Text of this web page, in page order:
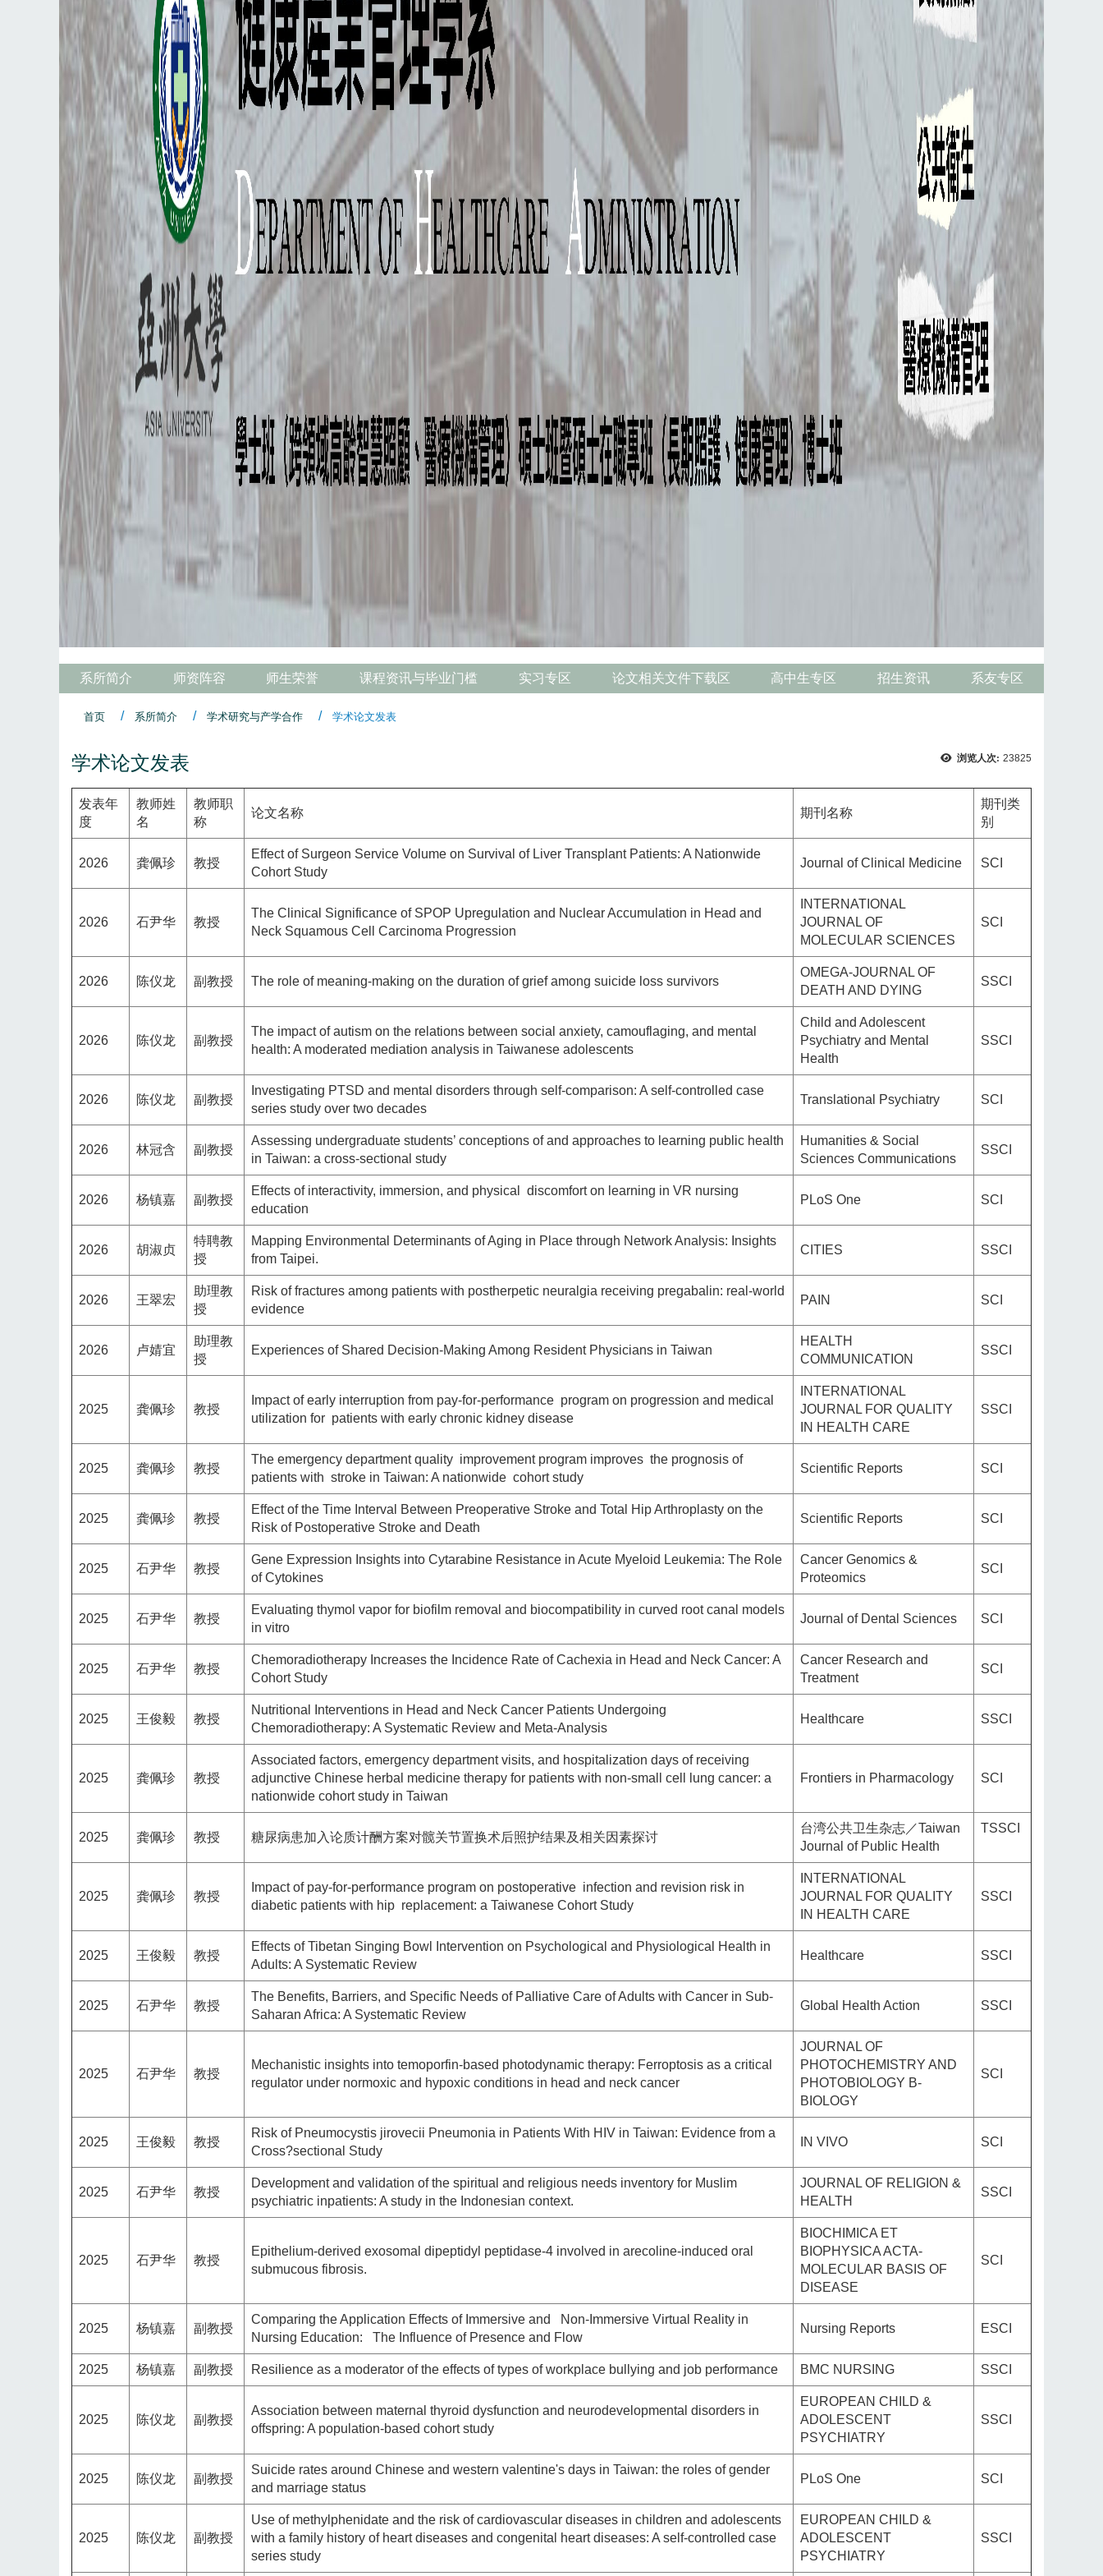
系所简介 师资阵容 师生荣誉 课程资讯与毕业门槛 实习专区 论文相关文件下载区 高中生专区 招生资讯 系友专区
首页 系所简介 学术研究与产学合作 学术论文发表
浏览人次: 23825
学术论文发表
发表年
度
教师姓
名
教师职
称
论文名称 期刊名称
期刊类
别
2026 龚佩珍 教授
Effect of Surgeon Service Volume on Survival of Liver Transplant Patients: A Nationwide
Cohort Study
Journal of Clinical Medicine SCI
2026 石尹华 教授
The Clinical Significance of SPOP Upregulation and Nuclear Accumulation in Head and
Neck Squamous Cell Carcinoma Progression
INTERNATIONAL
JOURNAL OF
MOLECULAR SCIENCES
SCI
2026 陈仪龙 副教授 The role of meaning-making on the duration of grief among suicide loss survivors
OMEGA-JOURNAL OF
DEATH AND DYING
SSCI
2026 陈仪龙 副教授
The impact of autism on the relations between social anxiety, camouflaging, and mental
health: A moderated mediation analysis in Taiwanese adolescents
Child and Adolescent
Psychiatry and Mental
Health
SSCI
2026 陈仪龙 副教授
Investigating PTSD and mental disorders through self-comparison: A self-controlled case
series study over two decades
Translational Psychiatry SCI
2026 林冠含 副教授
Assessing undergraduate students’ conceptions of and approaches to learning public health
in Taiwan: a cross-sectional study
Humanities & Social
Sciences Communications
SSCI
2026 杨镇嘉 副教授
Effects of interactivity, immersion, and physical discomfort on learning in VR nursing
education
PLoS One SCI
2026 胡淑贞
特聘教
授
Mapping Environmental Determinants of Aging in Place through Network Analysis: Insights
from Taipei.
CITIES SSCI
2026 王翠宏
助理教
授
Risk of fractures among patients with postherpetic neuralgia receiving pregabalin: real-world
evidence
PAIN SCI
2026 卢婧宜
助理教
授
Experiences of Shared Decision-Making Among Resident Physicians in Taiwan
HEALTH
COMMUNICATION
SSCI
2025 龚佩珍 教授
Impact of early interruption from pay-for-performance program on progression and medical
utilization for patients with early chronic kidney disease
INTERNATIONAL
JOURNAL FOR QUALITY
IN HEALTH CARE
SSCI
2025 龚佩珍 教授
The emergency department quality improvement program improves the prognosis of
patients with stroke in Taiwan: A nationwide cohort study
Scientific Reports SCI
2025 龚佩珍 教授
Effect of the Time Interval Between Preoperative Stroke and Total Hip Arthroplasty on the
Risk of Postoperative Stroke and Death
Scientific Reports SCI
2025 石尹华 教授
Gene Expression Insights into Cytarabine Resistance in Acute Myeloid Leukemia: The Role
of Cytokines
Cancer Genomics &
Proteomics
SCI
2025 石尹华 教授
Evaluating thymol vapor for biofilm removal and biocompatibility in curved root canal models
in vitro
Journal of Dental Sciences SCI
2025 石尹华 教授
Chemoradiotherapy Increases the Incidence Rate of Cachexia in Head and Neck Cancer: A
Cohort Study
Cancer Research and
Treatment
SCI
2025 王俊毅 教授
Nutritional Interventions in Head and Neck Cancer Patients Undergoing
Chemoradiotherapy: A Systematic Review and Meta-Analysis
Healthcare SSCI
2025 龚佩珍 教授
Associated factors, emergency department visits, and hospitalization days of receiving
adjunctive Chinese herbal medicine therapy for patients with non-small cell lung cancer: a
nationwide cohort study in Taiwan
Frontiers in Pharmacology SCI
2025 龚佩珍 教授 糖尿病患加入论质计酬方案对髋关节置换术后照护结果及相关因素探讨
台湾公共卫生杂志／Taiwan
Journal of Public Health
TSSCI
2025 龚佩珍 教授
Impact of pay-for-performance program on postoperative infection and revision risk in
diabetic patients with hip replacement: a Taiwanese Cohort Study
INTERNATIONAL
JOURNAL FOR QUALITY
IN HEALTH CARE
SSCI
2025 王俊毅 教授
Effects of Tibetan Singing Bowl Intervention on Psychological and Physiological Health in
Adults: A Systematic Review
Healthcare SSCI
2025 石尹华 教授
The Benefits, Barriers, and Specific Needs of Palliative Care of Adults with Cancer in Sub-
Saharan Africa: A Systematic Review
Global Health Action SSCI
2025 石尹华 教授
Mechanistic insights into temoporfin-based photodynamic therapy: Ferroptosis as a critical
regulator under normoxic and hypoxic conditions in head and neck cancer
JOURNAL OF
PHOTOCHEMISTRY AND
PHOTOBIOLOGY B-
BIOLOGY
SCI
2025 王俊毅 教授
Risk of Pneumocystis jirovecii Pneumonia in Patients With HIV in Taiwan: Evidence from a
Cross?sectional Study
IN VIVO SCI
2025 石尹华 教授
Development and validation of the spiritual and religious needs inventory for Muslim
psychiatric inpatients: A study in the Indonesian context.
JOURNAL OF RELIGION &
HEALTH
SSCI
2025 石尹华 教授
Epithelium-derived exosomal dipeptidyl peptidase-4 involved in arecoline-induced oral
submucous fibrosis.
BIOCHIMICA ET
BIOPHYSICA ACTA-
MOLECULAR BASIS OF
DISEASE
SCI
2025 杨镇嘉 副教授
Comparing the Application Effects of Immersive and Non-Immersive Virtual Reality in
Nursing Education: The Influence of Presence and Flow
Nursing Reports ESCI
2025 杨镇嘉 副教授 Resilience as a moderator of the effects of types of workplace bullying and job performance BMC NURSING SSCI
2025 陈仪龙 副教授
Association between maternal thyroid dysfunction and neurodevelopmental disorders in
offspring: A population-based cohort study
EUROPEAN CHILD &
ADOLESCENT
PSYCHIATRY
SSCI
2025 陈仪龙 副教授
Suicide rates around Chinese and western valentine's days in Taiwan: the roles of gender
and marriage status
PLoS One SCI
2025 陈仪龙 副教授
Use of methylphenidate and the risk of cardiovascular diseases in children and adolescents
with a family history of heart diseases and congenital heart diseases: A self-controlled case
series study
EUROPEAN CHILD &
ADOLESCENT
PSYCHIATRY
SSCI